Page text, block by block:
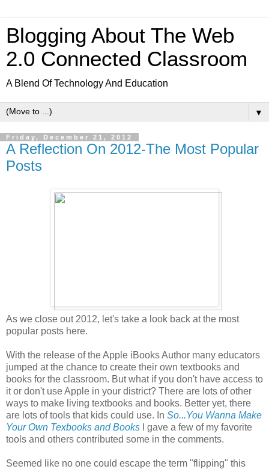
Blogging About The Web
2.0 Connected Classroom
A Blend Of Technology And Education
▼
Friday, December 21, 2012
A Reflection On 2012-The Most Popular
Posts
As we close out 2012, let's take a look back at the most
popular posts here.
With the release of the Apple iBooks Author many educators
jumped at the chance to create their own textbooks and
books for the classroom. But what if you don't have access to
it or don't use Apple in your district? There are lots of other
ways to make living textbooks and books. Better yet, there
are lots of tools that kids could use. In So...You Wanna Make
Your Own Texbooks and Books I gave a few of my favorite
tools and others contributed some in the comments.
Seemed like no one could escape the term "flipping" this